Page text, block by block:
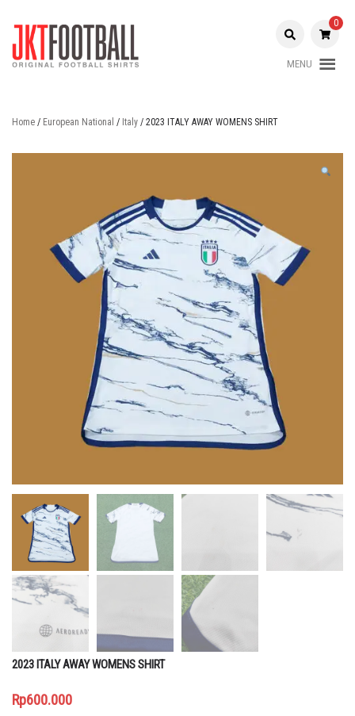
Football
0
MENU
Home / European National / Italy / 2023 ITALY AWAY WOMENS SHIRT
2023 ITALY AWAY WOMENS SHIRT
Rp600.000